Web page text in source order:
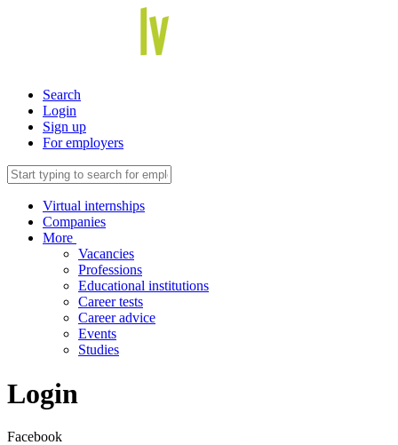
Search
Login
Sign up
For employers
Virtual internships
Companies
More
Vacancies
Professions
Educational institutions
Career tests
Career advice
Events
Studies
Login
Facebook